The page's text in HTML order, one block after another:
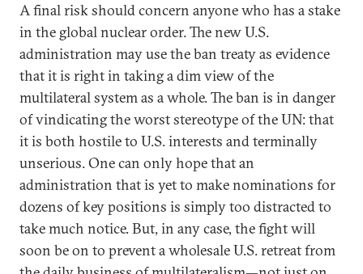
A final risk should concern anyone who has a stake
in the global nuclear order. The new U.S.
administration may use the ban treaty as evidence
that it is right in taking a dim view of the
multilateral system as a whole. The ban is in danger
of vindicating the worst stereotype of the UN: that
it is both hostile to U.S. interests and terminally
unserious. One can only hope that an
administration that is yet to make nominations for
dozens of key positions is simply too distracted to
take much notice. But, in any case, the fight will
soon be on to prevent a wholesale U.S. retreat from